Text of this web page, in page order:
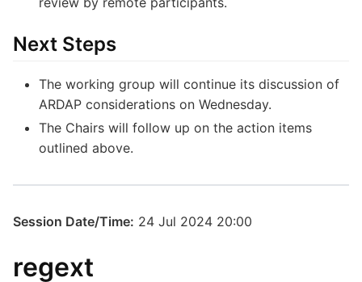
Next Steps
The working group will continue its discussion of
ARDAP considerations on Wednesday.
The Chairs will follow up on the action items
outlined above.
Session Date/Time: 24 Jul 2024 20:00
regext